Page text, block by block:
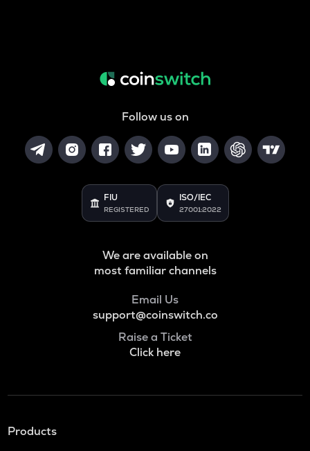
Follow us on
FIU
REGISTERED
ISO/IEC
27001:2022
We are available on
most familiar channels
Email Us
support@coinswitch.co
Raise a Ticket
Click here
Products